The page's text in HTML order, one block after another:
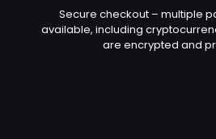
Secure checkout – multiple
available, including
are encrypted and